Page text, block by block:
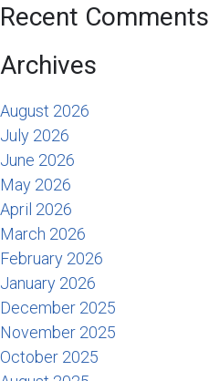
Recent Comments
Archives
August 2026
July 2026
June 2026
May 2026
April 2026
March 2026
February 2026
January 2026
December 2025
November 2025
October 2025